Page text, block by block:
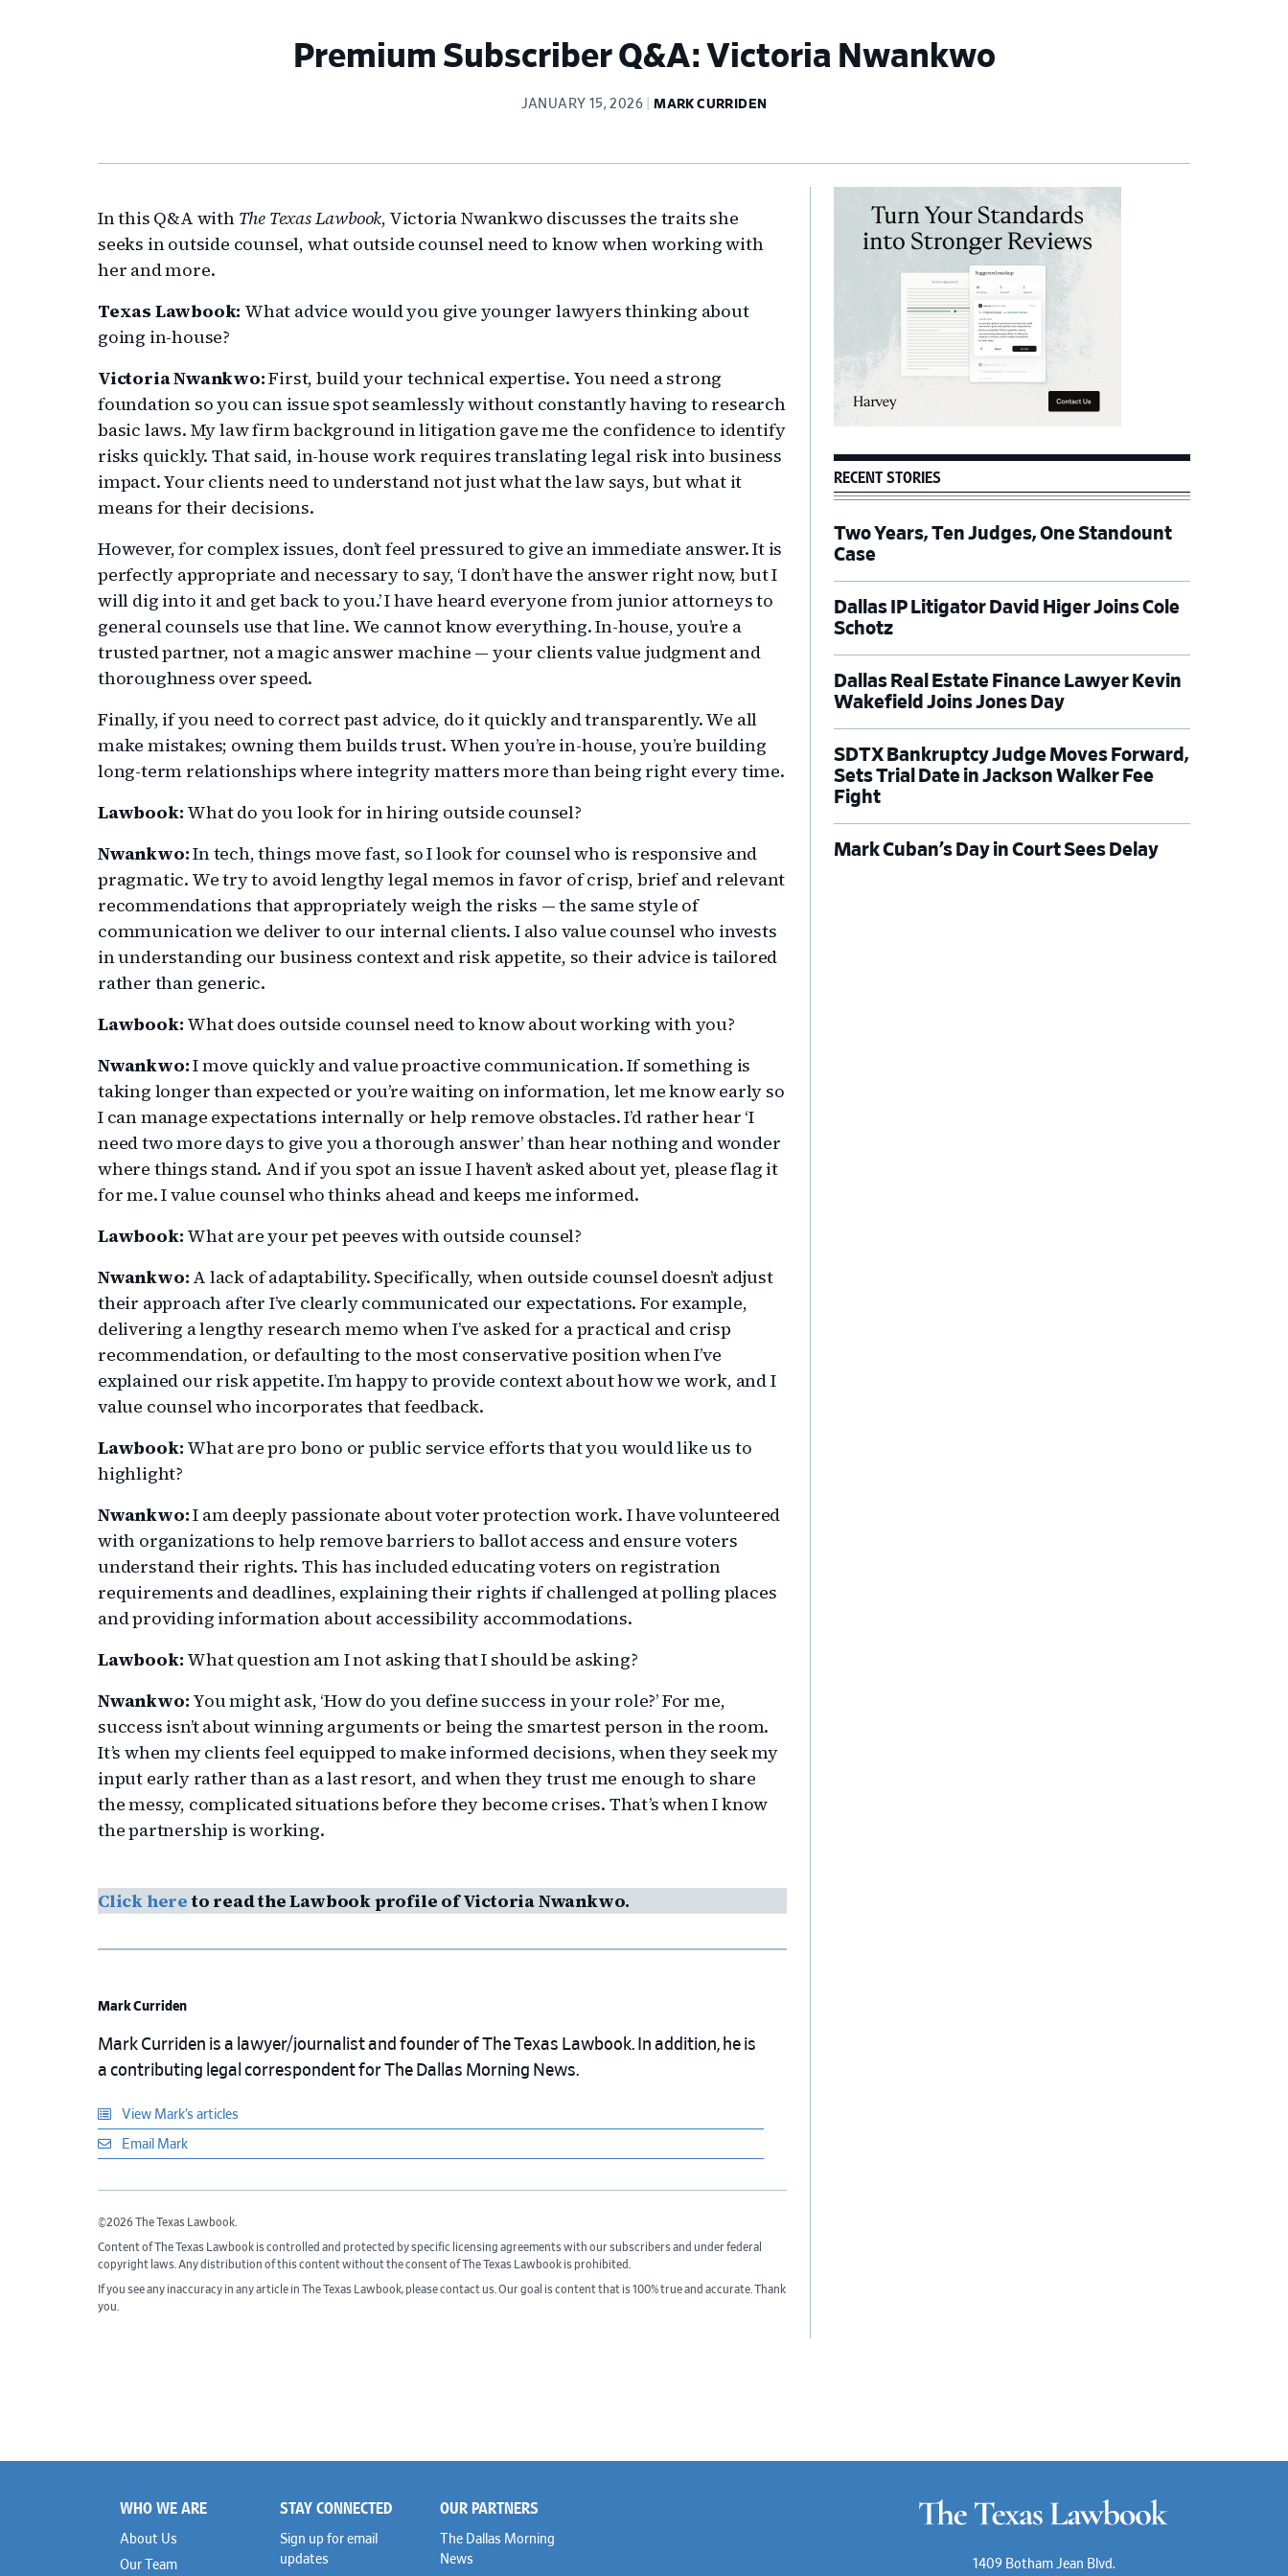
Premium Subscriber Q&A: Victoria Nwankwo
JANUARY 15, 2026 MARK CURRIDEN
In this Q&A with The Texas Lawbook, Victoria Nwankwo discusses the traits she
seeks in outside counsel, what outside counsel need to know when working with
her and more.
Texas Lawbook: What advice would you give younger lawyers thinking about
going in-house?
Victoria Nwankwo:First, build your technical expertise. You need a strong
foundation so you can issue spot seamlessly without constantly having to research
basic laws. My law firm background in litigation gave me the confidence to identify
risks quickly. That said, in-house work requires translating legal risk into business
impact. Your clients need to understand not just what the law says, but what it
means for their decisions.
However, for complex issues, don’t feel pressured to give an immediate answer. It is
perfectly appropriate and necessary to say, ‘I don’t have the answer right now, but I
will dig into it and get back to you.’ I have heard everyone from junior attorneys to
general counsels use that line. We cannot know everything. In-house, you’re a
trusted partner, not a magic answer machine — your clients value judgment and
thoroughness over speed.
Finally, if you need to correct past advice, do it quickly and transparently. We all
make mistakes; owning them builds trust. When you’re in-house, you’re building
long-term relationships where integrity matters more than being right every time.
Lawbook: What do you look for in hiring outside counsel?
Nwankwo:In tech, things move fast, so I look for counsel who is responsive and
pragmatic. We try to avoid lengthy legal memos in favor of crisp, brief and relevant
recommendations that appropriately weigh the risks — the same style of
communication we deliver to our internal clients. I also value counsel who invests
in understanding our business context and risk appetite, so their advice is tailored
rather than generic.
Lawbook: What does outside counsel need to know about working with you?
Nwankwo:I move quickly and value proactive communication. If something is
taking longer than expected or you’re waiting on information, let me know early so
I can manage expectations internally or help remove obstacles. I’d rather hear ‘I
need two more days to give you a thorough answer’ than hear nothing and wonder
where things stand. And if you spot an issue I haven’t asked about yet, please flag it
for me. I value counsel who thinks ahead and keeps me informed.
Lawbook: What are your pet peeves with outside counsel?
Nwankwo: A lack of adaptability. Specifically, when outside counsel doesn’t adjust
their approach after I’ve clearly communicated our expectations. For example,
delivering a lengthy research memo when I’ve asked for a practical and crisp
recommendation, or defaulting to the most conservative position when I’ve
explained our risk appetite. I’m happy to provide context about how we work, and I
value counsel who incorporates that feedback.
Lawbook: What are pro bono or public service efforts that you would like us to
highlight?
Nwankwo:I am deeply passionate about voter protection work. I have volunteered
with organizations to help remove barriers to ballot access and ensure voters
understand their rights. This has included educating voters on registration
requirements and deadlines, explaining their rights if challenged at polling places
and providing information about accessibility accommodations.
Lawbook: What question am I not asking that I should be asking?
Nwankwo: You might ask, ‘How do you define success in your role?’ For me,
success isn’t about winning arguments or being the smartest person in the room.
It’s when my clients feel equipped to make informed decisions, when they seek my
input early rather than as a last resort, and when they trust me enough to share
the messy, complicated situations before they become crises. That’s when I know
the partnership is working.
Click hereto read the Lawbook profile of Victoria Nwankwo.
Mark Curriden
Mark Curriden is a lawyer/journalist and founder of The Texas Lawbook. In addition, he is
a contributing legal correspondent for The Dallas Morning News.
View Mark’s articles
Email Mark
©2026 The Texas Lawbook.
Content of The Texas Lawbook is controlled and protected by specific licensing agreements with our subscribers and under federal
copyright laws. Any distribution of this content without the consent of The Texas Lawbook is prohibited.
If you see any inaccuracy in any article in The Texas Lawbook, please contact us. Our goal is content that is 100% true and accurate. Thank
you.
Sidebar
RECENT STORIES
Two Years, Ten Judges, One Standount
Case
Dallas IP Litigator David Higer Joins Cole
Schotz
Dallas Real Estate Finance Lawyer Kevin
Wakefield Joins Jones Day
SDTX Bankruptcy Judge Moves Forward,
Sets Trial Date in Jackson Walker Fee
Fight
Mark Cuban’s Day in Court Sees Delay
Footer
WHO WE ARE
About Us
Our Team
STAY CONNECTED
Sign up for email
updates
OUR PARTNERS
The Dallas Morning
News
1409 Botham Jean Blvd.